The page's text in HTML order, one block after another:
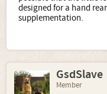
designed for a hand
supplementation.
GsdSlave
Member